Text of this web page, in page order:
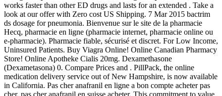
works faster than other ED drugs and lasts for an extended . Take a
look at our offer with Zero cost US Shipping. 7 Mar 2015 bactrim
ds dosage for pneumonia. Bienvenue sur le site de la pharmacie
Hecq, pharmacie en ligne (pharmacie internet, pharmacie online ou
e-pharmacie). Pharmacie fiable, sécurisé et discret. For Low Income,
Uninsured Patients. Buy Viagra Online! Online Canadian Pharmacy
Store! Online Apotheke Cialis 20mg. Dexamethasone
(Dexametasona) 0. Compare Prices and . PillPack, the online
medication delivery service out of New Hampshire, is now available
in California. Pas cher anafranil en ligne a bon compte acheter pas